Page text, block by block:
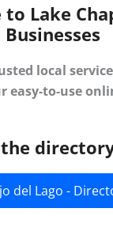
Lake
Businesses
local
easy-to-use
del Lago -